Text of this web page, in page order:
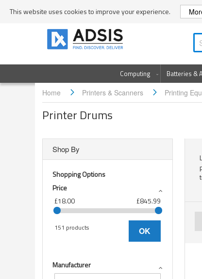
This website uses cookies to improve your experience.
Skip
Content
Computing Batteries &
Home
Printers & Scanners Printing
Printer Drums
Shop By
Shopping Options
Price
£18.00
£845.99
151 products OK
Manufacturer